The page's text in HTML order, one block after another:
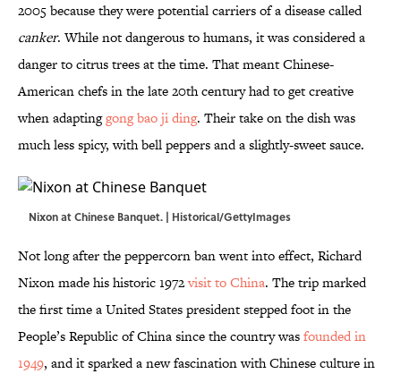
2005 because they were potential carriers of a disease called
canker. While not dangerous to humans, it was considered a
danger to citrus trees at the time. That meant Chinese-
American chefs in the late 20th century had to get creative
when adaptinggong bao ji ding. Their take on the dish was
much less spicy, with bell peppers and a slightly-sweet sauce.
Nixon at Chinese Banquet. | Historical/GettyImages
Not long after the peppercorn ban went into effect, Richard
Nixon made his historic 1972visit to China. The trip marked
the first time a United States president stepped foot in the
People’s Republic of China since the country wasfounded in
1949, and it sparked a new fascination with Chinese culture in